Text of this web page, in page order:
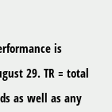
is
29. TR = total
as well as any